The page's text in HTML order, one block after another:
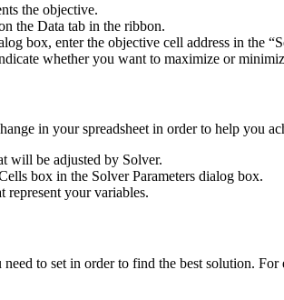
the objective.
the Data tab in the ribbon.
box, enter the objective cell address in the
whether you want to maximize or
in your spreadsheet in order to help you
will be adjusted by Solver.
box in the Solver Parameters dialog box.
represent your variables.
to set in order to find the best solution.